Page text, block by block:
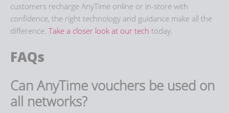
customers recharge AnyTime online or in-store with
confidence, the right technology and guidance make all the
difference. Take a closer look at our tech today.
FAQs
Can AnyTime vouchers be used on
all networks?